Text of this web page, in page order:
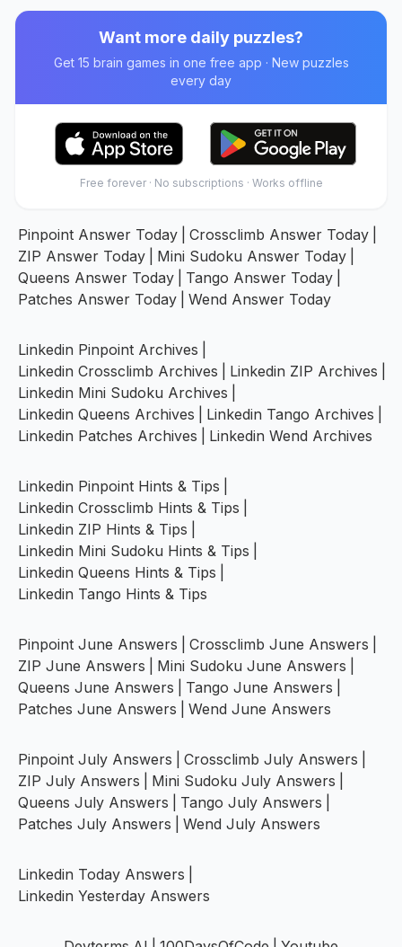
Want more daily puzzles?
Get 15 brain games in one free app · New puzzles
every day
Free forever · No subscriptions · Works offline
Pinpoint Answer Today Crossclimb Answer Today
ZIP Answer Today
Mini Sudoku Answer Today
Queens Answer Today
Tango Answer Today
Patches Answer Today
Wend Answer Today
Linkedin Pinpoint Archives
Linkedin Crossclimb Archives
Linkedin ZIP Archives
Linkedin Mini Sudoku Archives
Linkedin Queens Archives
Linkedin Tango Archives
Linkedin Patches Archives
Linkedin Wend Archives
Linkedin Pinpoint Hints & Tips
Linkedin Crossclimb Hints & Tips
Linkedin ZIP Hints & Tips
Linkedin Mini Sudoku Hints & Tips
Linkedin Queens Hints & Tips
Linkedin Tango Hints & Tips
Pinpoint June Answers Crossclimb June Answers
ZIP June Answers
Mini Sudoku June Answers
Queens June Answers
Tango June Answers
Patches June Answers
Wend June Answers
Pinpoint July Answers Crossclimb July Answers
ZIP July Answers
Mini Sudoku July Answers
Queens July Answers
Tango July Answers
Patches July Answers
Wend July Answers
Linkedin Today Answers
Linkedin Yesterday Answers